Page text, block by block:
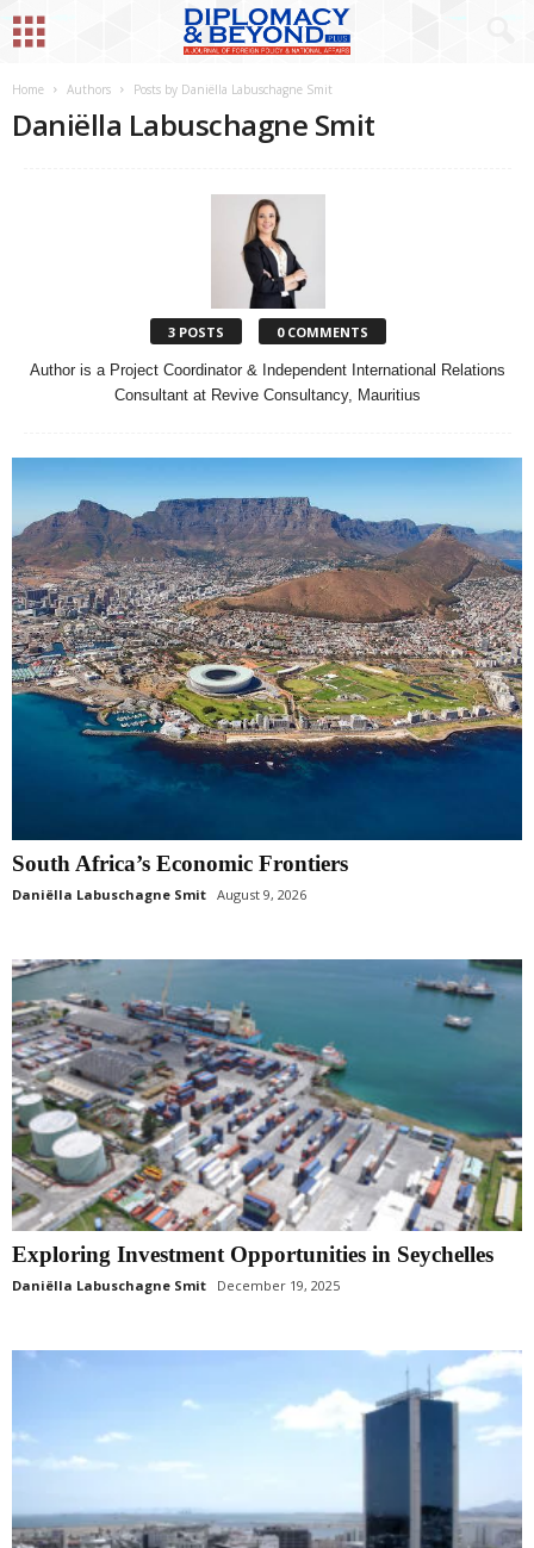
Home Authors Posts by Daniëlla Labuschagne Smit
Daniëlla Labuschagne Smit
3 POSTS 0 COMMENTS
Author is a Project Coordinator & Independent International Relations
Consultant at Revive Consultancy, Mauritius
South Africa’s Economic Frontiers
Daniëlla Labuschagne Smit August 9, 2026
Exploring Investment Opportunities in Seychelles
Daniëlla Labuschagne Smit December 19, 2025